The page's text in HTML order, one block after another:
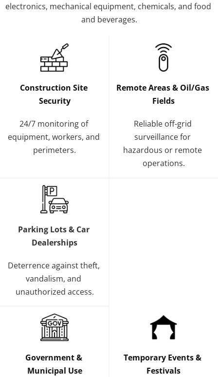
electronics, mechanical equipment, chemicals, and food
and beverages.
Construction Site
Security
24/7 monitoring of
equipment, workers, and
perimeters.
Remote Areas & Oil/Gas
Fields
Reliable off-grid
surveillance for
hazardous or remote
operations.
Parking Lots & Car
Dealerships
Deterrence against theft,
vandalism, and
unauthorized access.
Government &
Municipal Use
Temporary Events &
Festivals